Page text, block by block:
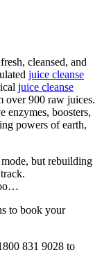
cleansed, and
juice cleanse
juice cleanse
over 900 raw juices.
enzymes, boosters,
powers of earth,
but rebuilding
to book your
831 9028 to